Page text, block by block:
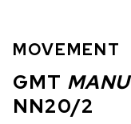
MOVEMENT
GMT
NN20/2